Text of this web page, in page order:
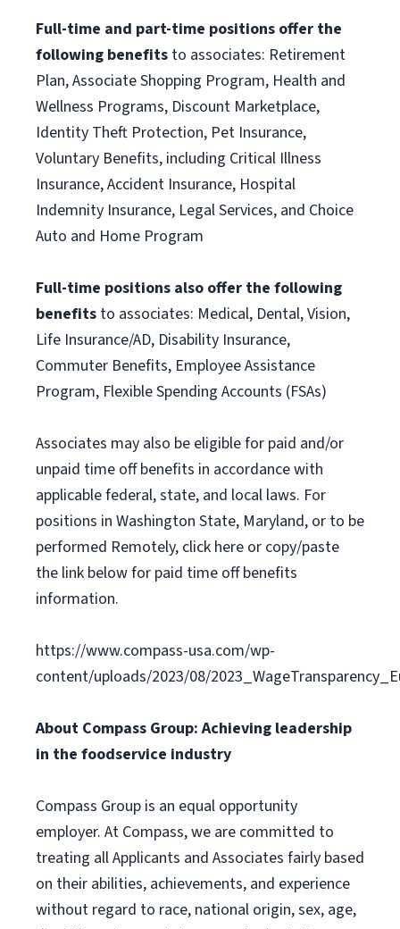
Full-time and part-time positions offer the
following benefits to associates: Retirement
Plan, Associate Shopping Program, Health and
Wellness Programs, Discount Marketplace,
Identity Theft Protection, Pet Insurance,
Voluntary Benefits, including Critical Illness
Insurance, Accident Insurance, Hospital
Indemnity Insurance, Legal Services, and Choice
Auto and Home Program
Full-time positions also offer the following
benefits to associates: Medical, Dental, Vision,
Life Insurance/AD, Disability Insurance,
Commuter Benefits, Employee Assistance
Program, Flexible Spending Accounts (FSAs)
Associates may also be eligible for paid and/or
unpaid time off benefits in accordance with
applicable federal, state, and local laws. For
positions in Washington State, Maryland, or to be
performed Remotely, click here or copy/paste
the link below for paid time off benefits
information.
https://www.compass-usa.com/wp-
content/uploads/2023/08/
About Compass Group: Achieving leadership
in the foodservice industry
Compass Group is an equal opportunity
employer. At Compass, we are committed to
treating all Applicants and Associates fairly based
on their abilities, achievements, and experience
without regard to race, national origin, sex, age,